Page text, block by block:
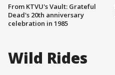
From KTVU's Vault: Grateful
Dead's 20th anniversary
celebration in 1985
Wild Rides